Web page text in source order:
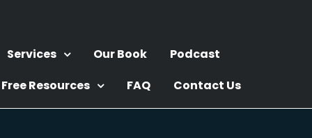
Services Our Book
Podcast
Free Resources FAQ Contact Us